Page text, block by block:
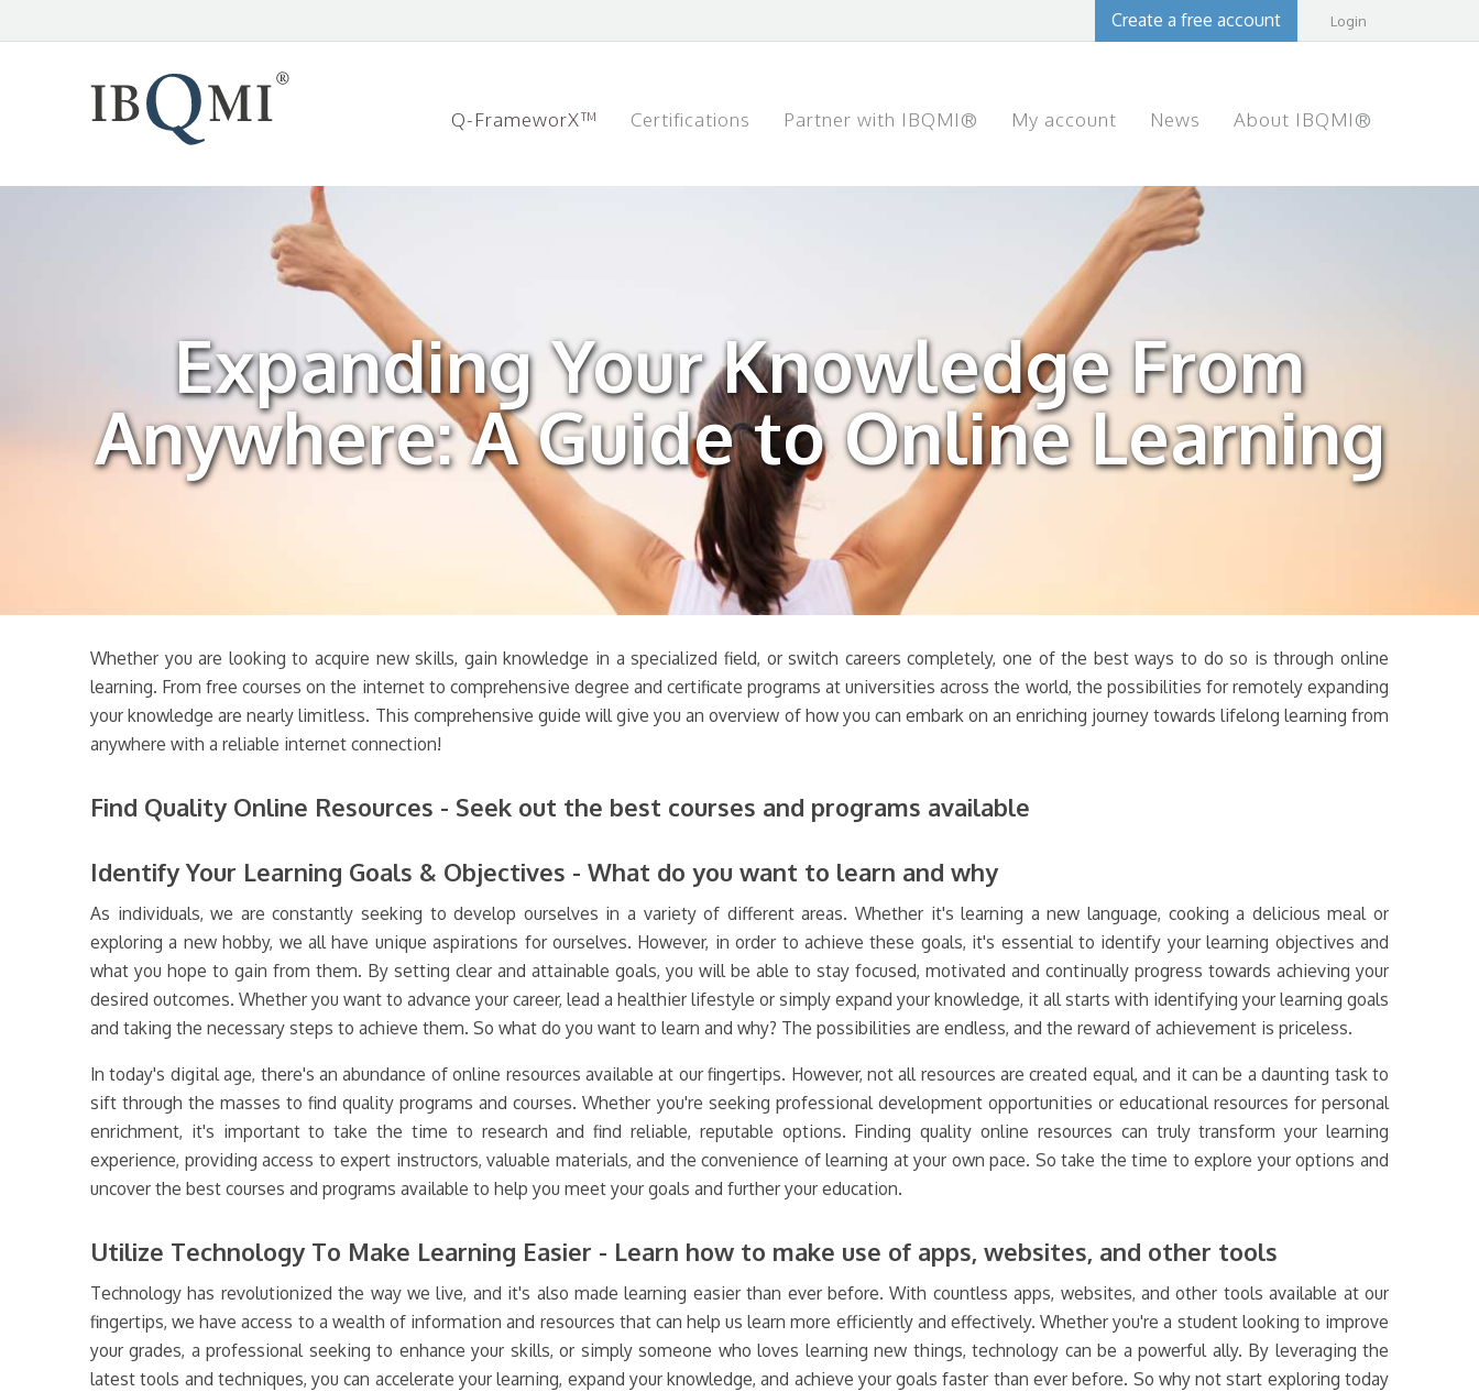
Login
Create a free account
Q-FrameworX™ Certifications Partner with IBQMI® My account News About IBQMI®
Expanding Your Knowledge From
Anywhere: A Guide to Online Learning
Whether you are looking to acquire new skills, gain knowledge in a specialized field, or switch careers completely, one of the best ways to do so is through online
learning. From free courses on the internet to comprehensive degree and certificate programs at universities across the world, the possibilities for remotely expanding
your knowledge are nearly limitless. This comprehensive guide will give you an overview of how you can embark on an enriching journey towards lifelong learning from
anywhere with a reliable internet connection!
Find Quality Online Resources - Seek out the best courses and programs available
Identify Your Learning Goals & Objectives - What do you want to learn and why
As individuals, we are constantly seeking to develop ourselves in a variety of different areas. Whether it's learning a new language, cooking a delicious meal or
exploring a new hobby, we all have unique aspirations for ourselves. However, in order to achieve these goals, it's essential to identify your learning objectives and
what you hope to gain from them. By setting clear and attainable goals, you will be able to stay focused, motivated and continually progress towards achieving your
desired outcomes. Whether you want to advance your career, lead a healthier lifestyle or simply expand your knowledge, it all starts with identifying your learning goals
and taking the necessary steps to achieve them. So what do you want to learn and why? The possibilities are endless, and the reward of achievement is priceless.
In today's digital age, there's an abundance of online resources available at our fingertips. However, not all resources are created equal, and it can be a daunting task to
sift through the masses to find quality programs and courses. Whether you're seeking professional development opportunities or educational resources for personal
enrichment, it's important to take the time to research and find reliable, reputable options. Finding quality online resources can truly transform your learning
experience, providing access to expert instructors, valuable materials, and the convenience of learning at your own pace. So take the time to explore your options and
uncover the best courses and programs available to help you meet your goals and further your education.
Utilize Technology To Make Learning Easier - Learn how to make use of apps, websites, and other tools
Technology has revolutionized the way we live, and it's also made learning easier than ever before. With countless apps, websites, and other tools available at our
fingertips, we have access to a wealth of information and resources that can help us learn more efficiently and effectively. Whether you're a student looking to improve
your grades, a professional seeking to enhance your skills, or simply someone who loves learning new things, technology can be a powerful ally. By leveraging the
latest tools and techniques, you can accelerate your learning, expand your knowledge, and achieve your goals faster than ever before. So why not start exploring today